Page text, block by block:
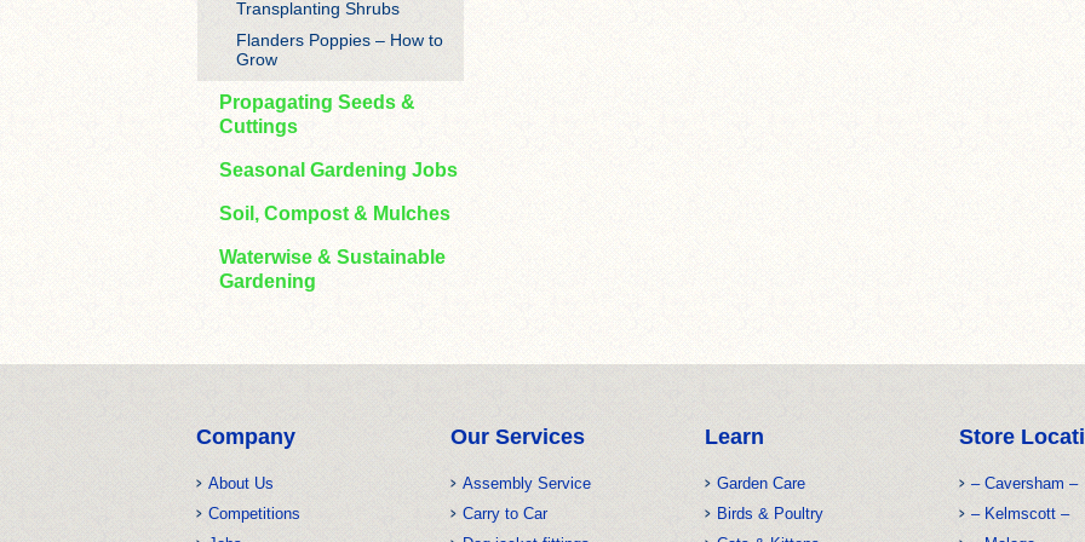
Transplanting Shrubs
Flanders Poppies – How to
Grow
Propagating Seeds &
Cuttings
Seasonal Gardening Jobs
Soil, Compost & Mulches
Waterwise & Sustainable
Gardening
Company
About Us
Competitions
Our Services
Assembly Service
Carry to Car
Learn
Garden Care
Birds & Poultry
Store
– Caversham –
– Kelmscott –